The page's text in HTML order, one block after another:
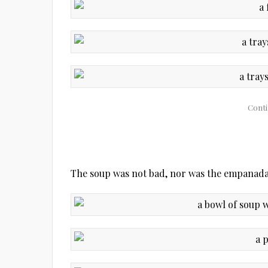
The soup was not bad, nor was the